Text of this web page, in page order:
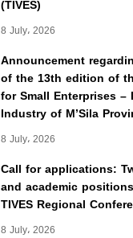
(TIVES)
8 July، 2026
Announcement
of the 13th edition of
for Small Enterprises –
Industry of M’Sila
8 July، 2026
Call for applications:
and academic
TIVES Regional
8 July، 2026